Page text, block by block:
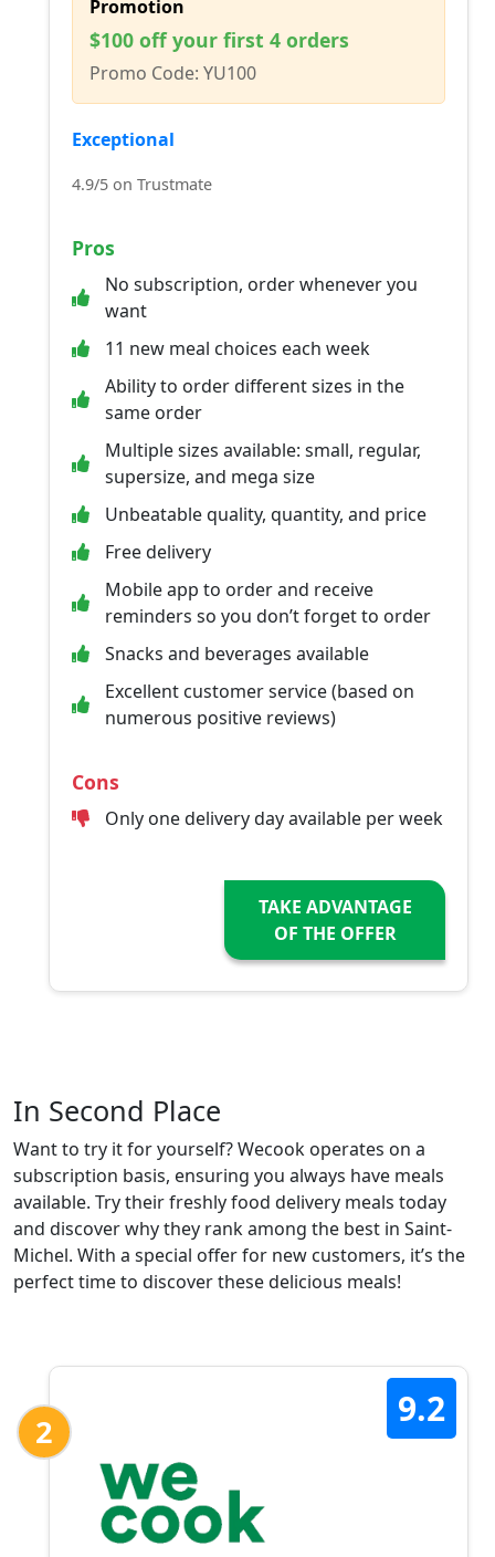
Promotion
$100 off your first 4 orders
Promo Code: YU100
Exceptional
4.9/5 on Trustmate
Pros
No subscription, order whenever you
want
11 new meal choices each week
Ability to order different sizes in the
same order
Multiple sizes available: small, regular,
supersize, and mega size
Unbeatable quality, quantity, and price
Free delivery
Mobile app to order and receive
reminders so you don’t forget to order
Snacks and beverages available
Excellent customer service (based on
numerous positive reviews)
Cons
Only one delivery day available per week
TAKE ADVANTAGE
OF THE OFFER
In Second Place
Want to try it for yourself? Wecook operates on a
subscription basis, ensuring you always have meals
available. Try their freshly food delivery meals today
and discover why they rank among the best in Saint-
Michel. With a special offer for new customers, it’s the
perfect time to discover these delicious meals!
2
9.2